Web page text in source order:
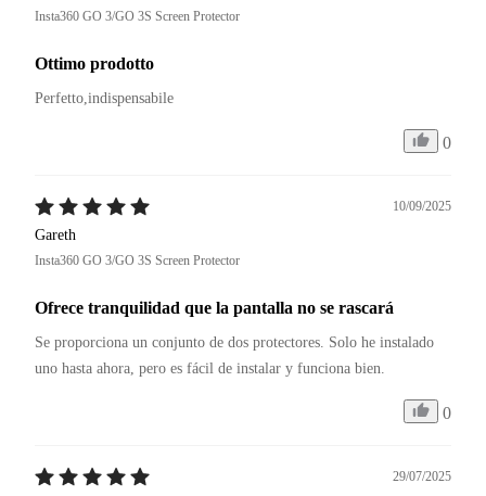
Insta360 GO 3/GO 3S Screen Protector
Ottimo prodotto
Perfetto,indispensabile
0
10/09/2025
Gareth
Insta360 GO 3/GO 3S Screen Protector
Ofrece tranquilidad que la pantalla no se rascará
Se proporciona un conjunto de dos protectores. Solo he instalado
uno hasta ahora, pero es fácil de instalar y funciona bien.
0
29/07/2025